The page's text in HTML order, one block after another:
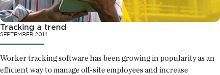
Tracking a trend
SEPTEMBER 2014
Worker tracking software has been growing in popularity as an
efficient way to manage off-site employees and increase